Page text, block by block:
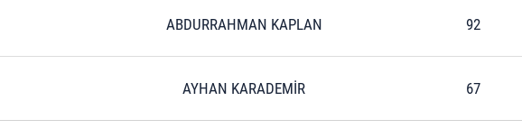
ABDURRAHMAN KAPLAN 92
AYHAN KARADEMİR 67